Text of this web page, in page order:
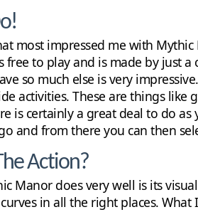
most impressed me with
free to play and is made by just
so much else is very
activities. These are things
is certainly a great deal to do
and from there you can then
Action?
Manor does very well is its
in all the right places.